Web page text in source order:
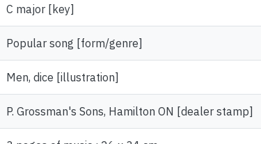
C major [key]
Popular song [form/genre]
Men, dice [illustration]
P. Grossman's Sons, Hamilton ON [dealer stamp]